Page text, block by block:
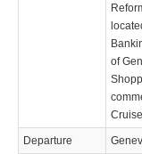
of
Departure